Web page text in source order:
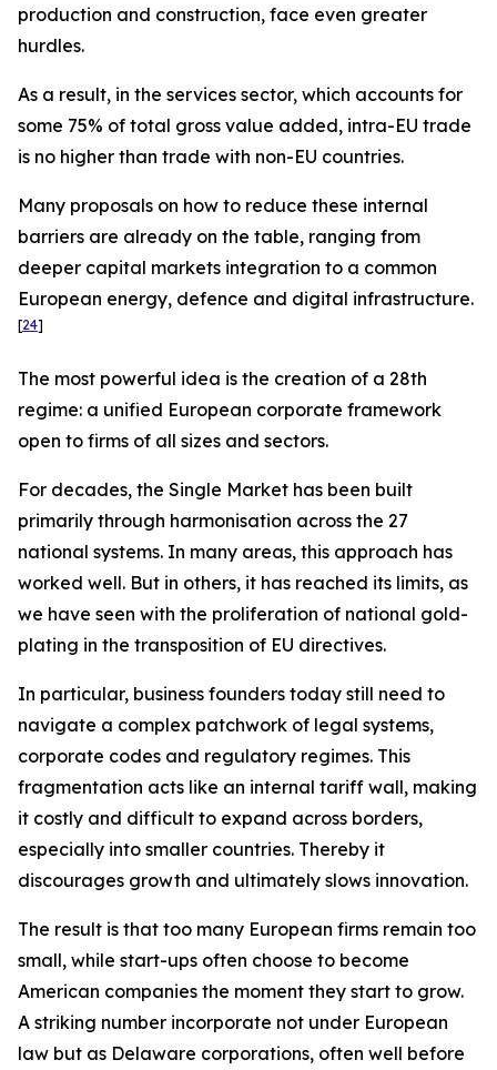
production and construction, face even greater
hurdles.
As a result, in the services sector, which accounts for
some 75% of total gross value added, intra-EU trade
is no higher than trade with non-EU countries.
Many proposals on how to reduce these internal
barriers are already on the table, ranging from
deeper capital markets integration to a common
European energy, defence and digital infrastructure.
[24]
The most powerful idea is the creation of a 28th
regime: a unified European corporate framework
open to firms of all sizes and sectors.
For decades, the Single Market has been built
primarily through harmonisation across the 27
national systems. In many areas, this approach has
worked well. But in others, it has reached its limits, as
we have seen with the proliferation of national gold-
plating in the transposition of EU directives.
In particular, business founders today still need to
navigate a complex patchwork of legal systems,
corporate codes and regulatory regimes. This
fragmentation acts like an internal tariff wall, making
it costly and difficult to expand across borders,
especially into smaller countries. Thereby it
discourages growth and ultimately slows innovation.
The result is that too many European firms remain too
small, while start-ups often choose to become
American companies the moment they start to grow.
A striking number incorporate not under European
law but as Delaware corporations, often well before